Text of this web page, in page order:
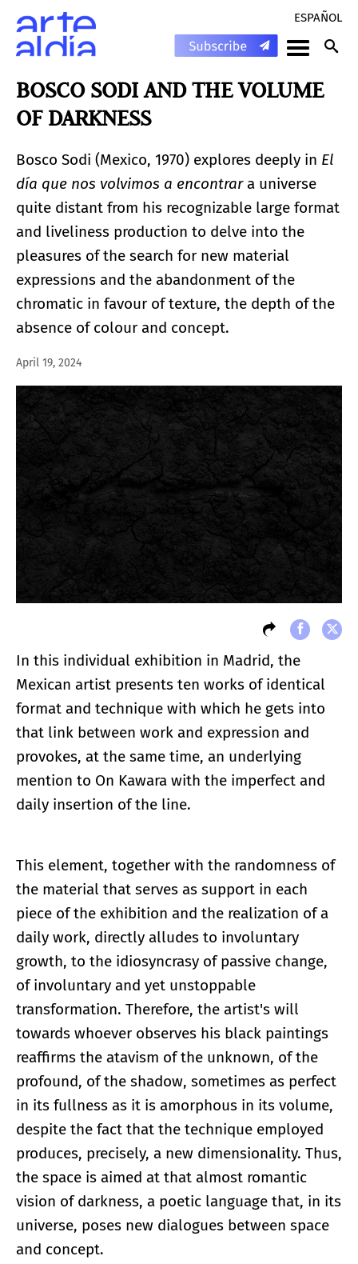
ESPAÑOL
BOSCO SODI AND THE VOLUME
OF DARKNESS
Bosco Sodi (Mexico, 1970) explores deeply in El
día que nos volvimos a encontrara universe
quite distant from his recognizable large format
and liveliness production to delve into the
pleasures of the search for new material
expressions and the abandonment of the
chromatic in favour of texture, the depth of the
absence of colour and concept.
April 19, 2024
In this individual exhibition in Madrid, the
Mexican artist presents ten works of identical
format and technique with which he gets into
that link between work and expression and
provokes, at the same time, an underlying
mention to On Kawara with the imperfect and
daily insertion of the line.
This element, together with the randomness of
the material that serves as support in each
piece of the exhibition and the realization of a
daily work, directly alludes to involuntary
growth, to the idiosyncrasy of passive change,
of involuntary and yet unstoppable
transformation. Therefore, the artist's will
towards whoever observes his black paintings
reaffirms the atavism of the unknown, of the
profound, of the shadow, sometimes as perfect
in its fullness as it is amorphous in its volume,
despite the fact that the technique employed
produces, precisely, a new dimensionality. Thus,
the space is aimed at that almost romantic
vision of darkness, a poetic language that, in its
universe, poses new dialogues between space
and concept.